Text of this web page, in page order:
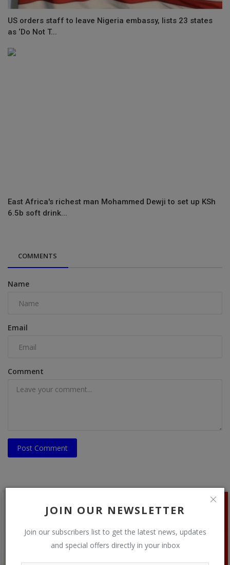
JOIN OUR NEWSLETTER
Join our subscribers list to get the latest news, updates
and special offers directly in your inbox
US orders staff to leave Nigeria embassy, lists 23 states
as ‘Do Not T...
East Africa's richest man Mohammed Dewji to set up KSh
6.5b soft drink...
COMMENTS
Name
Email
Comment
Post Comment